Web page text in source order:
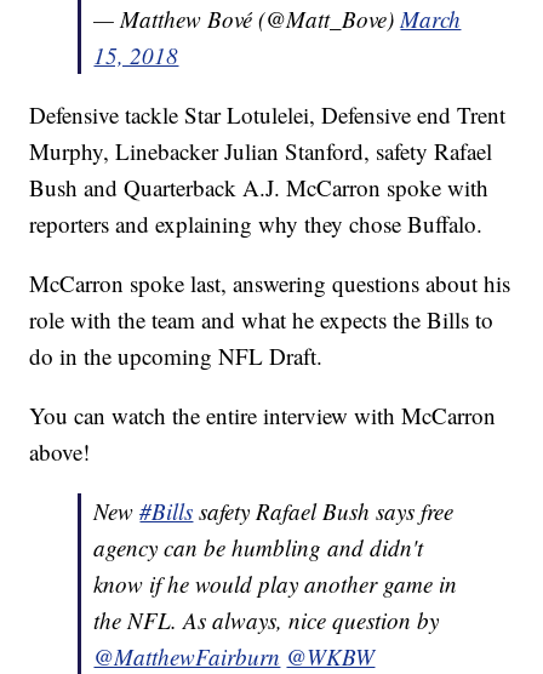
— Matthew Bové (@Matt_Bove)March
15, 2018
Defensive tackle Star Lotulelei, Defensive end Trent
Murphy, Linebacker Julian Stanford, safety Rafael
Bush and Quarterback A.J. McCarron spoke with
reporters and explaining why they chose Buffalo.
McCarron spoke last, answering questions about his
role with the team and what he expects the Bills to
do in the upcoming NFL Draft.
You can watch the entire interview with McCarron
above!
New#Bills safety Rafael Bush says free
agency can be humbling and didn't
know if he would play another game in
the NFL. As always, nice question by
@MatthewFairburn @WKBW